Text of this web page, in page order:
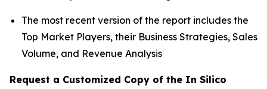
The most recent version of the report includes the
Top Market Players, their Business Strategies, Sales
Volume, and Revenue Analysis
Request a Customized Copy of the In Silico